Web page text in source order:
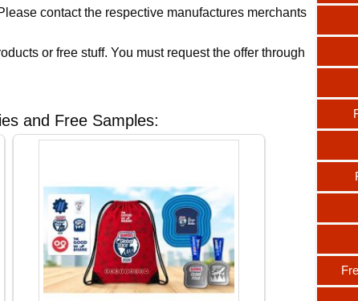
contact the respective manufactures merchants
or free stuff. You must request the offer through
and Free Samples: